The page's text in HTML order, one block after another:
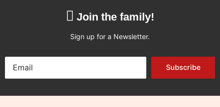
Join the family!
Sign up for a Newsletter.
Subscribe